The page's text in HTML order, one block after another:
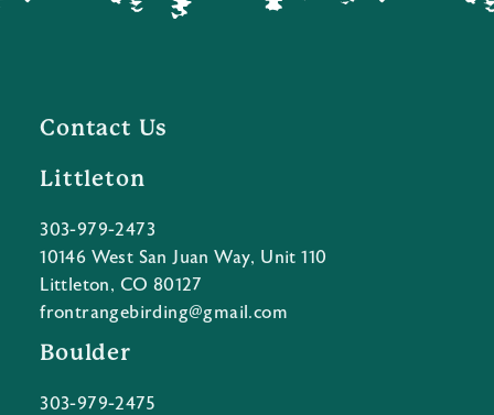
Contact Us
Littleton
303-979-2473
10146 West San Juan Way, Unit 110
Littleton, CO 80127
frontrangebirding@gmail.com
Boulder
303-979-2475